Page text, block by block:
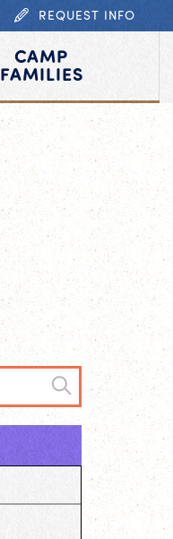
REQUEST INFO
CAMP
FAMILIES